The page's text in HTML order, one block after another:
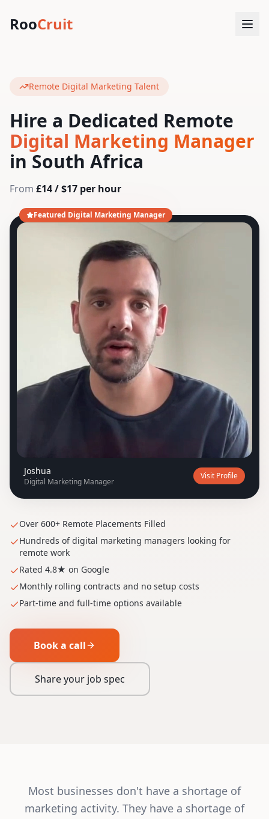
RooCruit
Remote Digital Marketing Talent
Hire a Dedicated Remote
Digital Marketing Manager
in South Africa
From £14 / $17 per hour
Featured Digital Marketing Manager
J
Joshua
Digital Marketing Manager
Visit Profile
Over 600+ Remote Placements Filled
Hundreds of digital marketing managers looking for
remote work
Rated 4.8★ on Google
Monthly rolling contracts and no setup costs
Part-time and full-time options available
Book a call
Share your job spec
Most businesses don't have a shortage of
marketing activity. They have a shortage of